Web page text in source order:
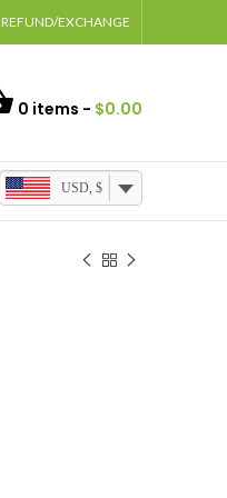
REFUND/EXCHANGE
0 items - $0.00
USD, $